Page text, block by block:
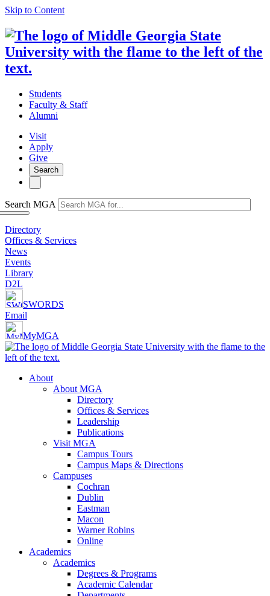
Skip to Content
Students
Faculty & Staff
Alumni
Visit
Apply
Give
Search
Search MGA
Directory
Offices & Services
News
Events
Library
D2L
SWORDS
Email
MyMGA
About
About MGA
Directory
Offices & Services
Leadership
Publications
Visit MGA
Campus Tours
Campus Maps & Directions
Campuses
Cochran
Dublin
Eastman
Macon
Warner Robins
Online
Academics
Academics
Degrees & Programs
Academic Calendar